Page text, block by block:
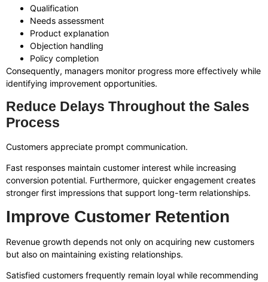
Qualification
Needs assessment
Product explanation
Objection handling
Policy completion
Consequently, managers monitor progress more effectively while
identifying improvement opportunities.
Reduce Delays Throughout the Sales
Process
Customers appreciate prompt communication.
Fast responses maintain customer interest while increasing
conversion potential. Furthermore, quicker engagement creates
stronger first impressions that support long-term relationships.
Improve Customer Retention
Revenue growth depends not only on acquiring new customers
but also on maintaining existing relationships.
Satisfied customers frequently remain loyal while recommending